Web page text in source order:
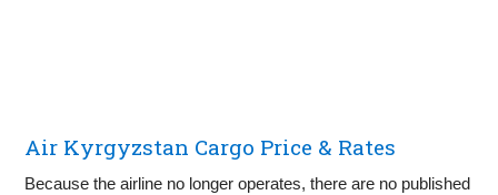
Air Kyrgyzstan Cargo Price & Rates
Because the airline no longer operates, there are no published